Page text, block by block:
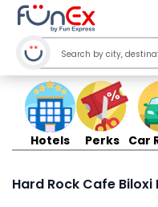
Hotels Perks Car
Hard Rock Cafe